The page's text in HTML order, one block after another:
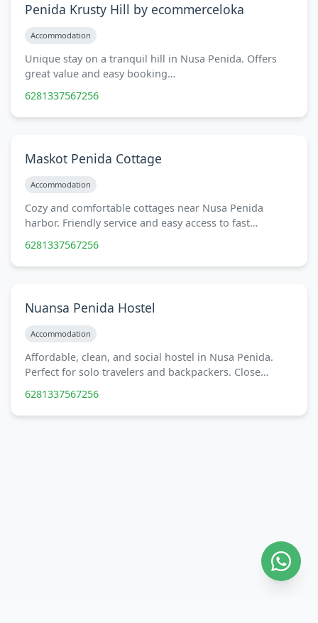
Penida Krusty Hill by ecommerceloka
Accommodation
Unique stay on a tranquil hill in Nusa Penida. Offers
great value and easy booking…
6281337567256
Maskot Penida Cottage
Accommodation
Cozy and comfortable cottages near Nusa Penida
harbor. Friendly service and easy access to fast…
6281337567256
Nuansa Penida Hostel
Accommodation
Affordable, clean, and social hostel in Nusa Penida.
Perfect for solo travelers and backpackers. Close…
6281337567256